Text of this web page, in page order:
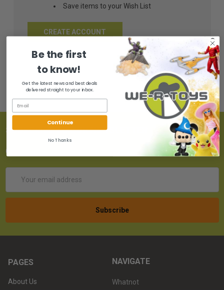
Save items to your Wish List
CREATE ACCOUNT
SUBSCRIBE TO OUR NEWSLETTER
Get the latest updates on new products!
Address
PAGES
About Us
NAVIGATE
Whatnot
Be the first
to know!
Get the latest news and best deals
delivered straight to your inbox.
Continue
No Thanks